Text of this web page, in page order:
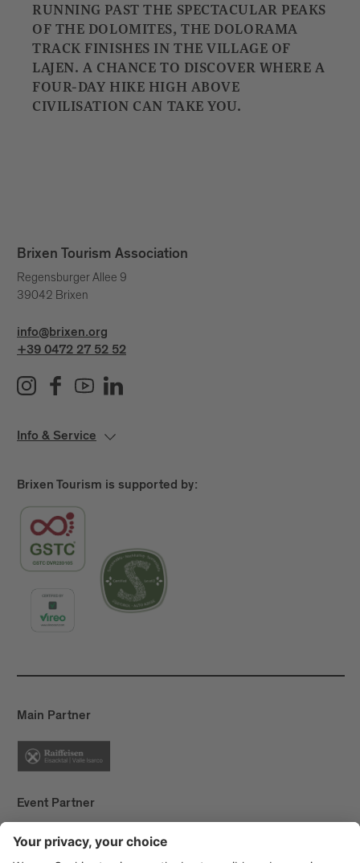
RUNNING PAST THE SPECTACULAR PEAKS
OF THE DOLOMITES, THE DOLORAMA
TRACK FINISHES IN THE VILLAGE OF
LAJEN. A CHANCE TO DISCOVER WHERE A
FOUR-DAY HIKE HIGH ABOVE
CIVILISATION CAN TAKE YOU.
Brixen Tourism Association
Regensburger Allee 9
39042 Brixen
info@brixen.org
+39 0472 27 52 52
Info & Service
Brixen Tourism is supported by:
Main Partner
Event Partner